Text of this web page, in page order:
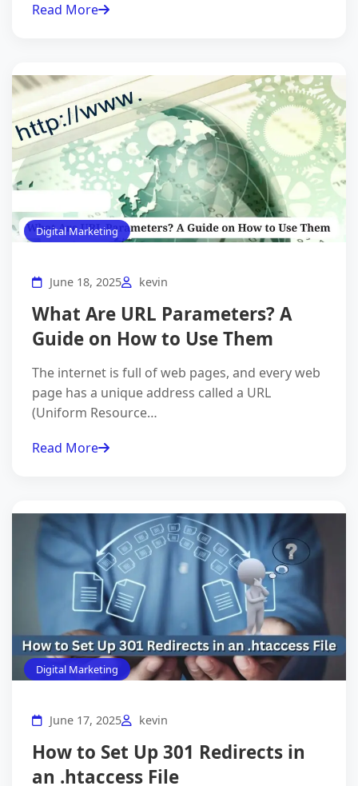
Read More
Digital Marketing
June 18, 2025 kevin
What Are URL Parameters? A
Guide on How to Use Them
The internet is full of web pages, and every web
page has a unique address called a URL
(Uniform Resource…
Read More
Digital Marketing
June 17, 2025 kevin
How to Set Up 301 Redirects in
an .htaccess File
Get Free Consultation